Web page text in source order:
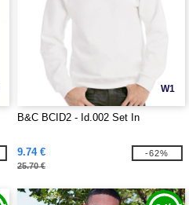
W1
B&C BCID2 - Id.002 Set In
9.74 €
25.70 €
-62%